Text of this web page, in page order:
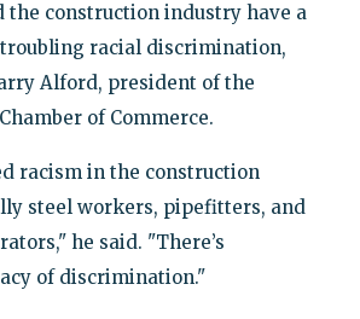
the construction industry have a
racial discrimination,
Alford, president of the
of Commerce.
racism in the construction
steel workers, pipefitters, and
he said. "There’s
of discrimination."